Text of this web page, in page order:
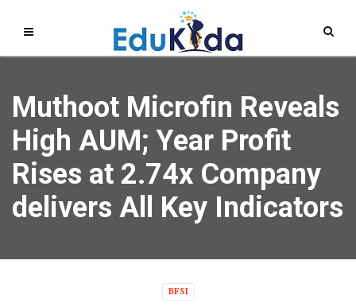
Muthoot Microfin Reveals
High AUM; Year Profit
Rises at 2.74x Company
delivers All Key Indicators
BFSI